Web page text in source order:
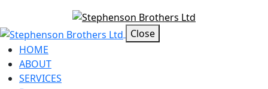
Offcanvas Menu Open
Close
HOME
ABOUT
SERVICES